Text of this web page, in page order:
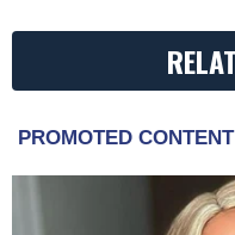
PROMOTED CONTENT